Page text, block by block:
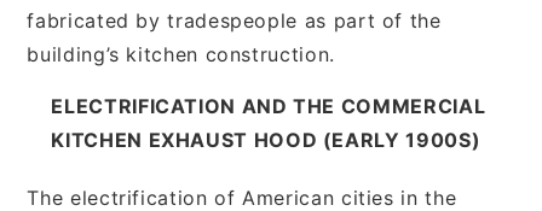
fabricated by tradespeople as part of the
building’s kitchen construction.
ELECTRIFICATION AND THE COMMERCIAL
KITCHEN EXHAUST HOOD (EARLY 1900S)
The electrification of American cities in the